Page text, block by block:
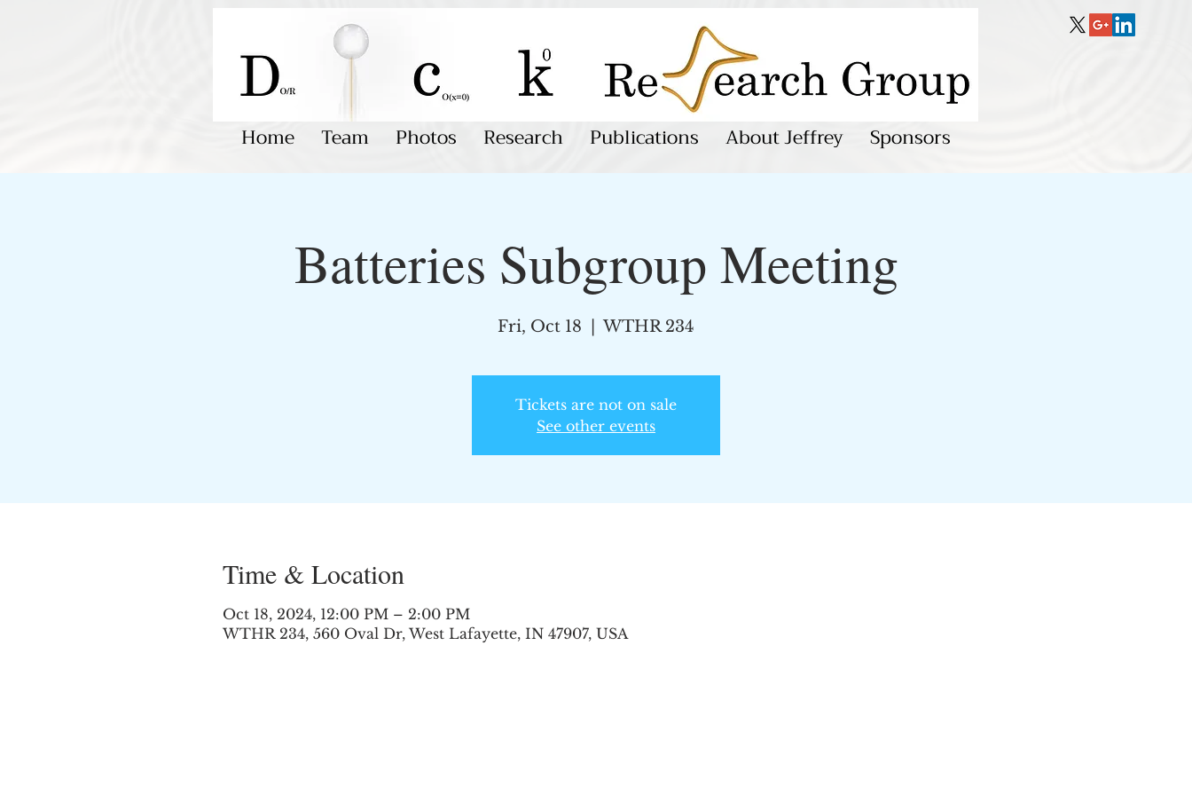
Home Team Photos Research Publications About Jeffrey Sponsors
Batteries Subgroup Meeting
Fri, Oct 18
  |
WTHR 234
Tickets are not on sale
See other events
Time & Location
Oct 18, 2024, 12:00 PM – 2:00 PM
WTHR 234, 560 Oval Dr, West Lafayette, IN 47907, USA